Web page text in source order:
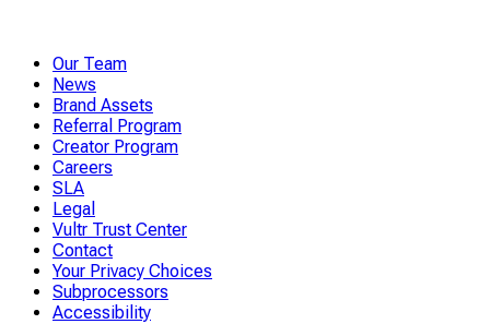
Our Team
News
Brand Assets
Referral Program
Creator Program
Careers
SLA
Legal
Vultr Trust Center
Contact
Your Privacy Choices
Subprocessors
Accessibility